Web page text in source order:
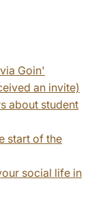
Goin'
an invite)
about student
start of the
social life in